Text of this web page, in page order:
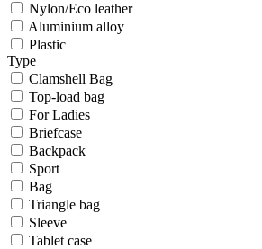
Nylon/Eco leather
Aluminium alloy
Plastic
Type
Clamshell Bag
Top-load bag
For Ladies
Briefcase
Backpack
Sport
Bag
Triangle bag
Sleeve
Tablet case